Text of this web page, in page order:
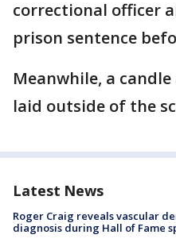
correctional officer
prison sentence
Meanwhile, a
laid outside of the
Latest News
Roger Craig reveals vascular
diagnosis during Hall of Fame